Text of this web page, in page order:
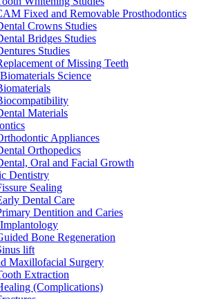
Fixed and Removable Prosthodontics
Crowns Studies
Bridges Studies
Studies
of Missing Teeth
Science
Materials
Appliances
Orthopedics
Oral and Facial Growth
Dentistry
Sealing
Dental Care
Dentition and Caries
Bone Regeneration
lift
Maxillofacial Surgery
Extraction
(Complications)